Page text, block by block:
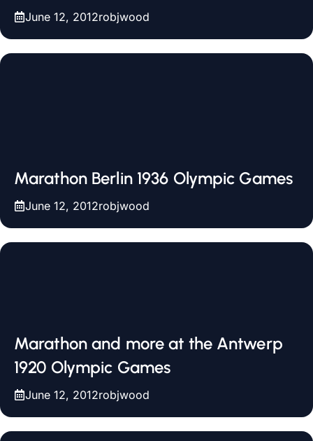
June 12, 2012robjwood
Marathon Berlin 1936 Olympic Games
June 12, 2012robjwood
Marathon and more at the Antwerp
1920 Olympic Games
June 12, 2012robjwood